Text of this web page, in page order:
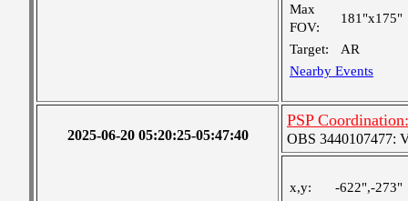
Max
FOV:
181"x175"
Target:
AR
Nearby Events
2025-06-20 05:20:25-05:47:40
PSP
OBS 3440107477:
x,y:
-622",-273"